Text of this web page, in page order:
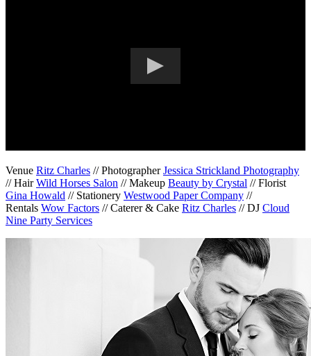
Venue Ritz Charles // PhotographerJessica Strickland Photography
// HairWild Horses Salon // Makeup Beauty by Crystal // Florist
Gina Howald // Stationery Westwood Paper Company //
Rentals Wow Factors // Caterer & Cake Ritz Charles // DJ Cloud
Nine Party Services